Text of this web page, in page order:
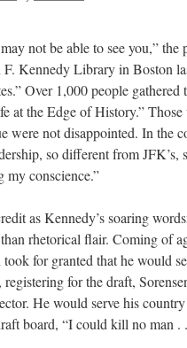
not be able to see you,”
F. Kennedy Library in Boston
Over 1,000 people
at the Edge of History.”
were not disappointed. In the
so different from
my conscience.”
as Kennedy’s soaring
rhetorical flair. Coming of
for granted that he would
registering for the draft,
He would serve his
board, “I could kill no man .